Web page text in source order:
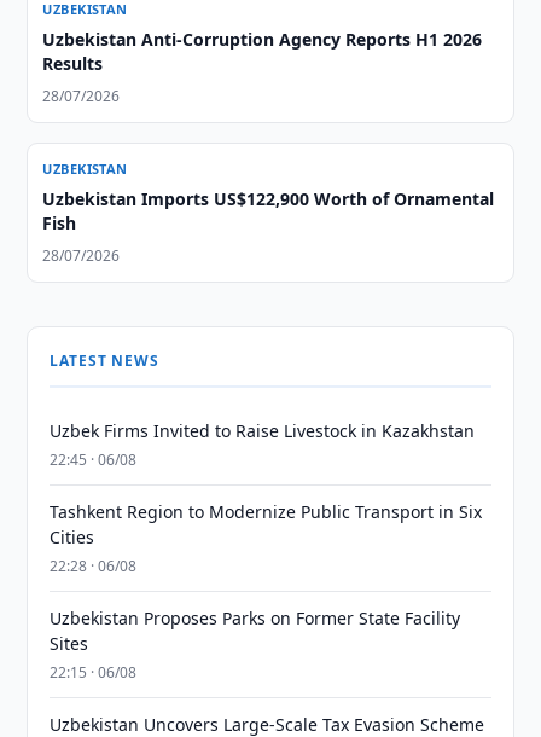
UZBEKISTAN
Uzbekistan Anti-Corruption Agency Reports H1 2026
Results
28/07/2026
UZBEKISTAN
Uzbekistan Imports US$122,900 Worth of Ornamental
Fish
28/07/2026
LATEST NEWS
Uzbek Firms Invited to Raise Livestock in Kazakhstan
22:45 · 06/08
Tashkent Region to Modernize Public Transport in Six
Cities
22:28 · 06/08
Uzbekistan Proposes Parks on Former State Facility
Sites
22:15 · 06/08
Uzbekistan Uncovers Large-Scale Tax Evasion Scheme